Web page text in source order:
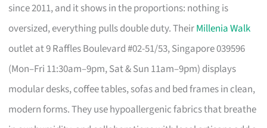
since 2011, and it shows in the proportions: nothing is
oversized, everything pulls double duty. TheirMillenia Walk
outlet at 9 Raffles Boulevard #02-51/53, Singapore 039596
(Mon–Fri 11:30am–9pm, Sat & Sun 11am–9pm) displays
modular desks, coffee tables, sofas and bed frames in clean,
modern forms. They use hypoallergenic fabrics that breathe